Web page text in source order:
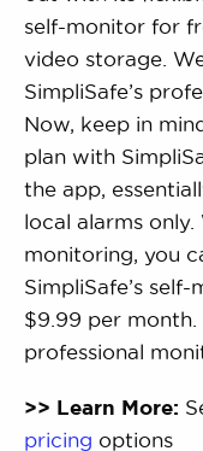
self-monitor for
video storage.
SimpliSafe’s
Now, keep in
plan with
the app,
local alarms
monitoring, you
SimpliSafe’s
$9.99 per
professional
>> Learn More:
pricing options